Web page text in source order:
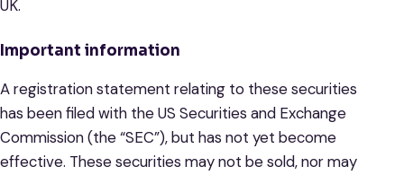
UK.
Important information
A registration statement relating to these securities
has been filed with the US Securities and Exchange
Commission (the “SEC”), but has not yet become
effective. These securities may not be sold, nor may